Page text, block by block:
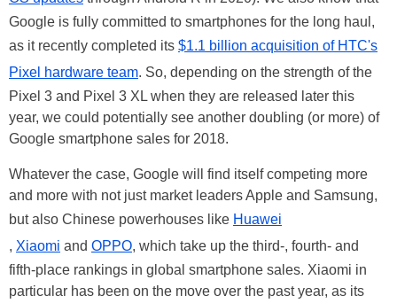
Google is fully committed to smartphones for the long haul,
as it recently completed its $1.1 billion acquisition of HTC's
Pixel hardware team. So, depending on the strength of the
Pixel 3 and Pixel 3 XL when they are released later this
year, we could potentially see another doubling (or more) of
Google smartphone sales for 2018.
Whatever the case, Google will find itself competing more
and more with not just market leaders Apple and Samsung,
but also Chinese powerhouses like Huawei
, Xiaomi and OPPO, which take up the third-, fourth- and
fifth-place rankings in global smartphone sales. Xiaomi in
particular has been on the move over the past year, as its